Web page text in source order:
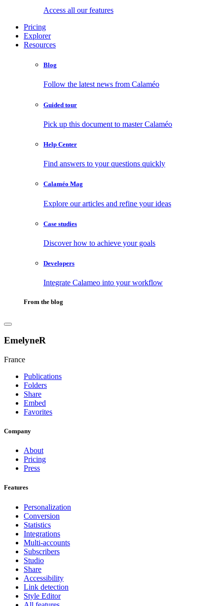
Access all our features
Pricing
Explorer
Resources
Blog
Follow the latest news from Calaméo
Guided tour
Pick up this document to master Calaméo
Help Center
Find answers to your questions quickly
Calaméo Mag
Explore our articles and refine your ideas
Case studies
Discover how to achieve your goals
Developers
Integrate Calameo into your workflow
From the blog
EmelyneR
France
Publications
Folders
Share
Embed
Favorites
Company
About
Pricing
Press
Features
Personalization
Conversion
Statistics
Integrations
Multi-accounts
Subscribers
Studio
Share
Accessibility
Link detection
Style Editor